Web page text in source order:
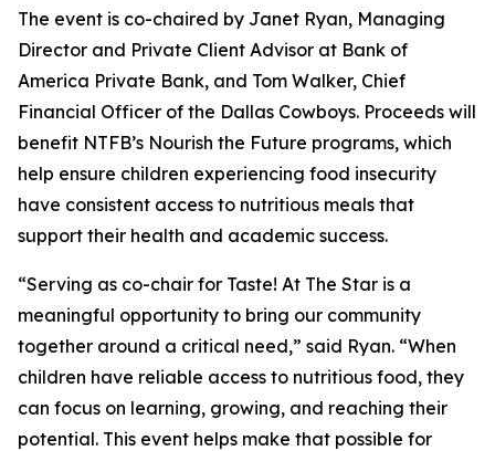
The event is co-chaired by Janet Ryan, Managing
Director and Private Client Advisor at Bank of
America Private Bank, and Tom Walker, Chief
Financial Officer of the Dallas Cowboys. Proceeds will
benefit NTFB’s Nourish the Future programs, which
help ensure children experiencing food insecurity
have consistent access to nutritious meals that
support their health and academic success.
“Serving as co-chair for Taste! At The Star is a
meaningful opportunity to bring our community
together around a critical need,” said Ryan. “When
children have reliable access to nutritious food, they
can focus on learning, growing, and reaching their
potential. This event helps make that possible for